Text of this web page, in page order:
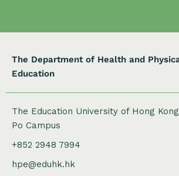
The Department of Health and
Education
The Education University of Hong
Po Campus
+852 2948 7994
hpe@eduhk.hk